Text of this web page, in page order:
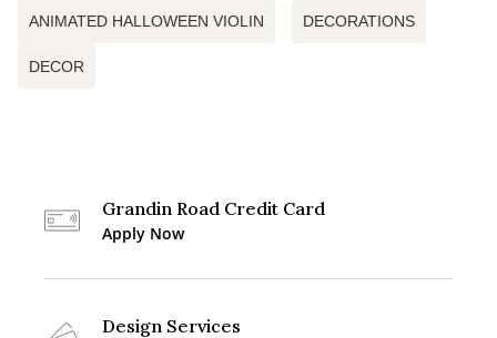
ANIMATED HALLOWEEN VIOLIN DECORATIONS
DECOR
Grandin Road Credit Card
Apply Now
Design Services